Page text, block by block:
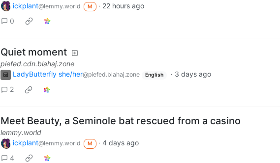
ickplant@lemmy.world M · 22 hours ago
0
Quiet moment
piefed.cdn.blahaj.zone
LadyButterfly she/her@piefed.blahaj.zone English · 3 days ago
2
Meet Beauty, a Seminole bat rescued from a casino
lemmy.world
ickplant@lemmy.world M · 4 days ago
4